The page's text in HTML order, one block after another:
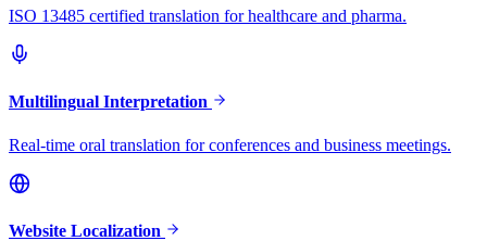
ISO 13485 certified translation for healthcare and pharma.
Multilingual Interpretation
Real-time oral translation for conferences and business meetings.
Website Localization